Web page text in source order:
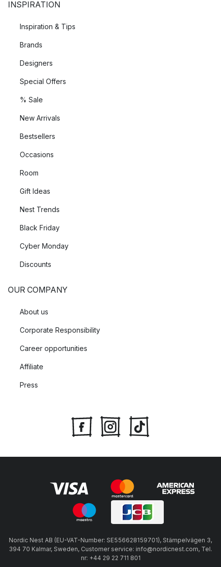
INSPIRATION
Inspiration & Tips
Brands
Designers
Special Offers
% Sale
New Arrivals
Bestsellers
Occasions
Room
Gift Ideas
Nest Trends
Black Friday
Cyber Monday
Discounts
OUR COMPANY
About us
Corporate Responsibility
Career opportunities
Affiliate
Press
Nordic Nest AB (EU-VAT-Number: SE556628159701), Stämpelvägen 3,
394 70 Kalmar, Sweden, Customer service: info@nordicnest.com, Tel.
nr: +44 29 22 711 801